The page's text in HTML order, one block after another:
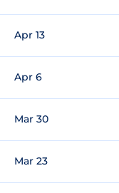
Apr 13
Apr 6
Mar 30
Mar 23